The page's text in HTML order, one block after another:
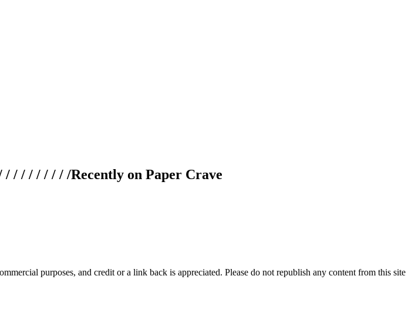
/ / / / / / / / /Recently on Paper Crave
purposes, and credit or a link back is appreciated. Please do not republish any content from this site